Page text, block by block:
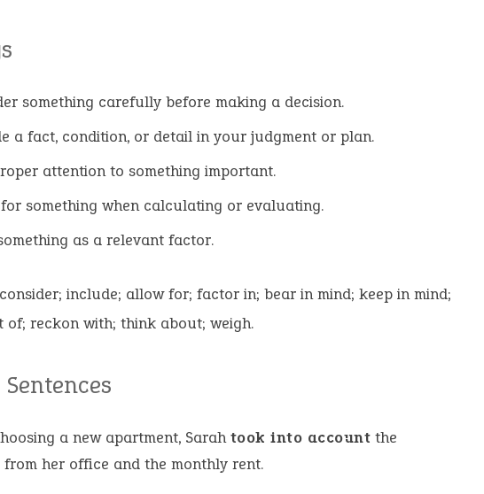
something carefully before making a decision.
a fact, condition, or detail in your judgment or plan.
attention to something important.
something when calculating or evaluating.
as a relevant factor.
consider; include; allow for; factor in; bear in mind; keep in mind;
of; reckon with; think about; weigh.
a new apartment, Sarahtook into account the
from her office and the monthly rent.